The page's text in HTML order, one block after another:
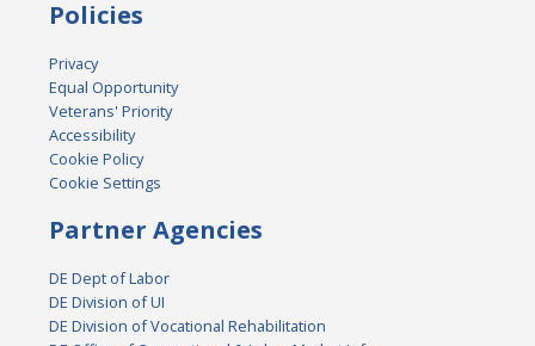
Policies
Privacy
Equal Opportunity
Veterans' Priority
Accessibility
Cookie Policy
Cookie Settings
Partner Agencies
DE Dept of Labor
DE Division of UI
DE Division of Vocational Rehabilitation